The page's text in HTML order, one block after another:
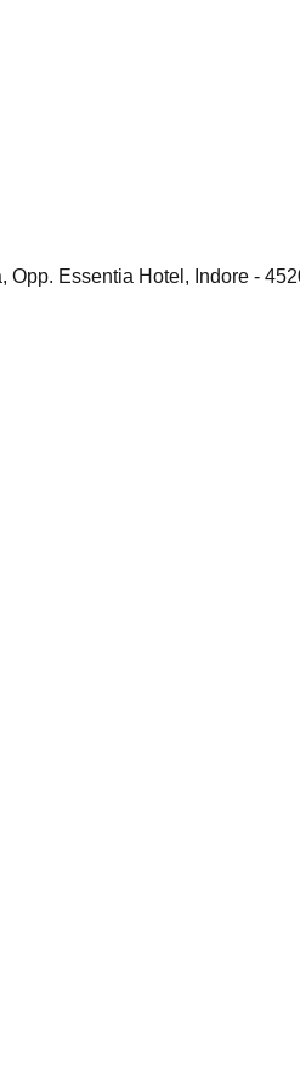
Opp. Essentia Hotel, Indore -